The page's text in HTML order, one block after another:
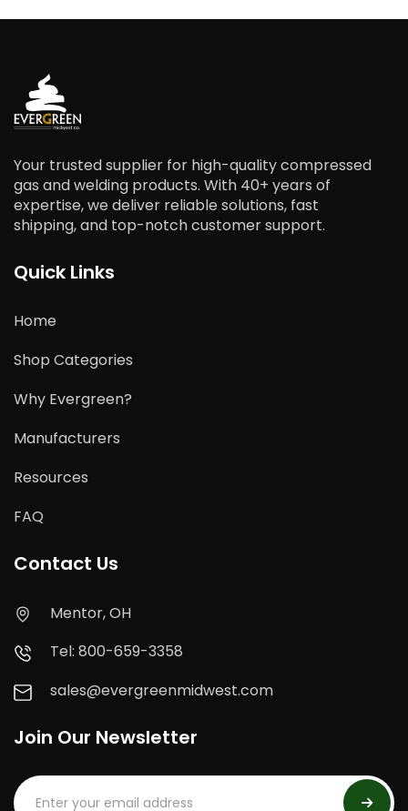
Your trusted supplier for high-quality compressed
gas and welding products. With 40+ years of
expertise, we deliver reliable solutions, fast
shipping, and top-notch customer support.
Quick Links
Home
Shop Categories
Why Evergreen?
Manufacturers
Resources
FAQ
Contact Us
Mentor, OH
Tel: 800-659-3358
sales@evergreenmidwest.com
Join Our Newsletter